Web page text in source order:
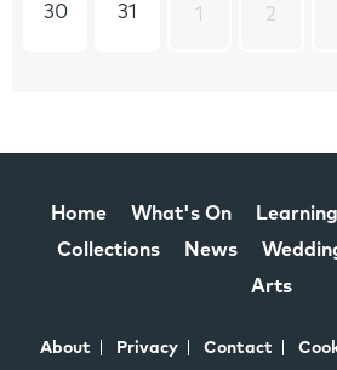
30 31 1 2
Home What's On
Collections
News
Arts
About Privacy Contact